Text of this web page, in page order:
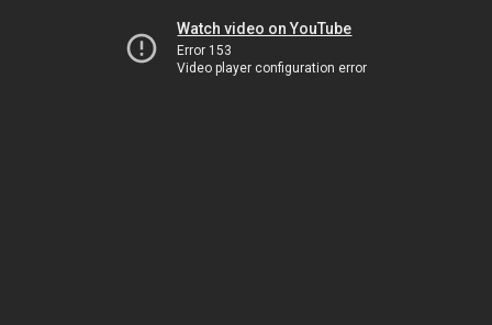
Watch video on YouTube
Error 153
Video player configuration error